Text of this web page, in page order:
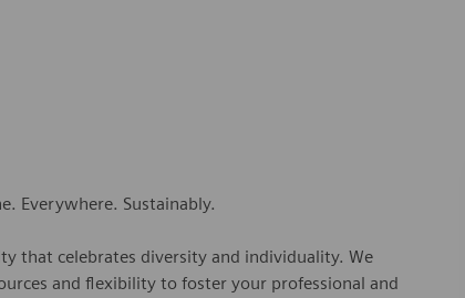
Everywhere. Sustainably.
that celebrates diversity and individuality. We
and flexibility to foster your professional and